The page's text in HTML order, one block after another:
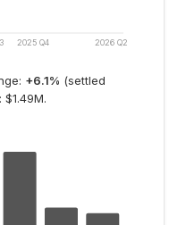
2025 Q4 2026 Q2
+6.1% (settled